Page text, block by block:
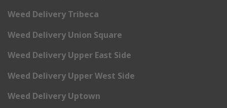
Weed Delivery Tribeca
Weed Delivery Union Square
Weed Delivery Upper East Side
Weed Delivery Upper West Side
Weed Delivery Uptown